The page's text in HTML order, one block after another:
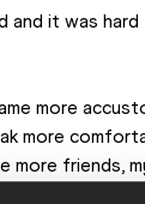
and it was
more
more
more friends,